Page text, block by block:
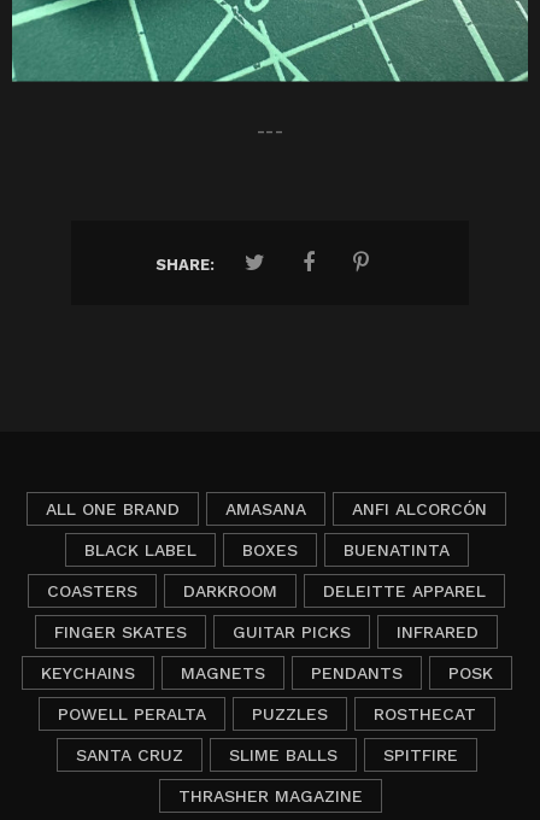
---
SHARE:
ALL ONE BRAND AMASANA ANFI ALCORCÓN
BLACK LABEL BOXES BUENATINTA
COASTERS DARKROOM DELEITTE APPAREL
FINGER SKATES GUITAR PICKS INFRARED
KEYCHAINS MAGNETS PENDANTS POSK
POWELL PERALTA PUZZLES ROSTHECAT
SANTA CRUZ SLIME BALLS SPITFIRE
THRASHER MAGAZINE